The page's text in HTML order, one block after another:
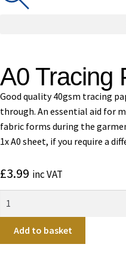
A0 Tracing
Good quality 40gsm tracing
through. An essential aid for
fabric forms during the
1x A0 sheet, if you require a
£3.99 inc VAT
Add to basket